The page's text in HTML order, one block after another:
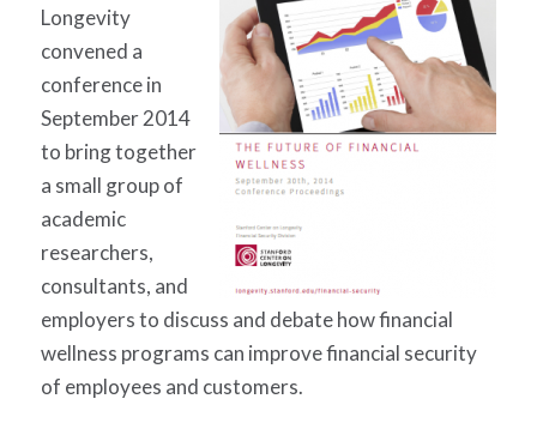
Longevity
convened a
conference in
September 2014
to bring together
a small group of
academic
researchers,
consultants, and
employers to discuss and debate how financial
wellness programs can improve financial security
of employees and customers.